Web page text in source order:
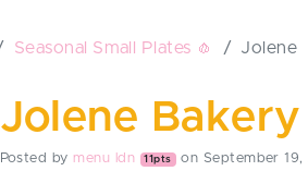
Seasonal Small Plates 🧄 Jolene
Jolene
Posted by menu ldn 11pts on September 19,